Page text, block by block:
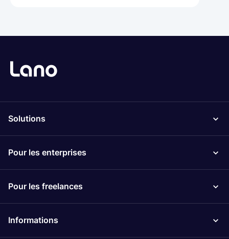
Solutions
Pour les enterprises
Pour les freelances
Informations